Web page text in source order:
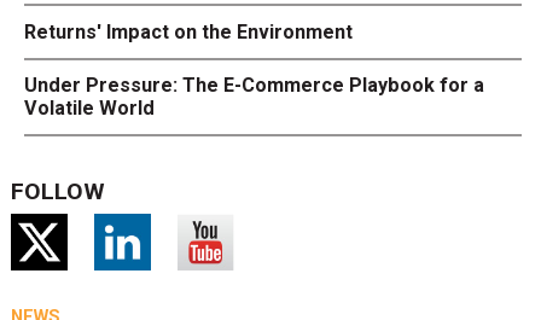
Returns' Impact on the Environment
Under Pressure: The E-Commerce Playbook for a
Volatile World
FOLLOW